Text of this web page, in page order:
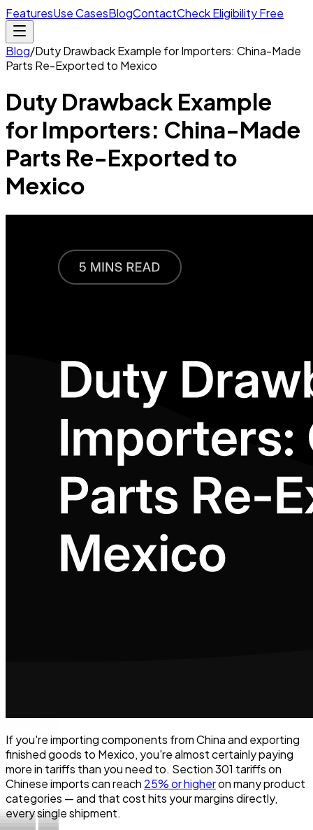
FeaturesUse CasesBlogContactCheck Eligibility Free
Blog/Duty Drawback Example for Importers: China-Made
Parts Re-Exported to Mexico
Duty Drawback Example
for Importers: China-Made
Parts Re-Exported to
Mexico
If you're importing components from China and exporting
finished goods to Mexico, you're almost certainly paying
more in tariffs than you need to. Section 301 tariffs on
Chinese imports can reach 25% or higheron many product
categories — and that cost hits your margins directly,
every single shipment.